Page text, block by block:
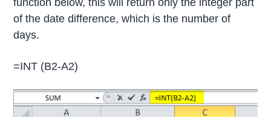
of the date difference, which is the number of
days.
=INT (B2-A2)